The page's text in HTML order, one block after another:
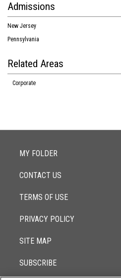
Admissions
New Jersey
Pennsylvania
Related Areas
Corporate
MY FOLDER
CONTACT US
TERMS OF USE
PRIVACY POLICY
SITE MAP
SUBSCRIBE